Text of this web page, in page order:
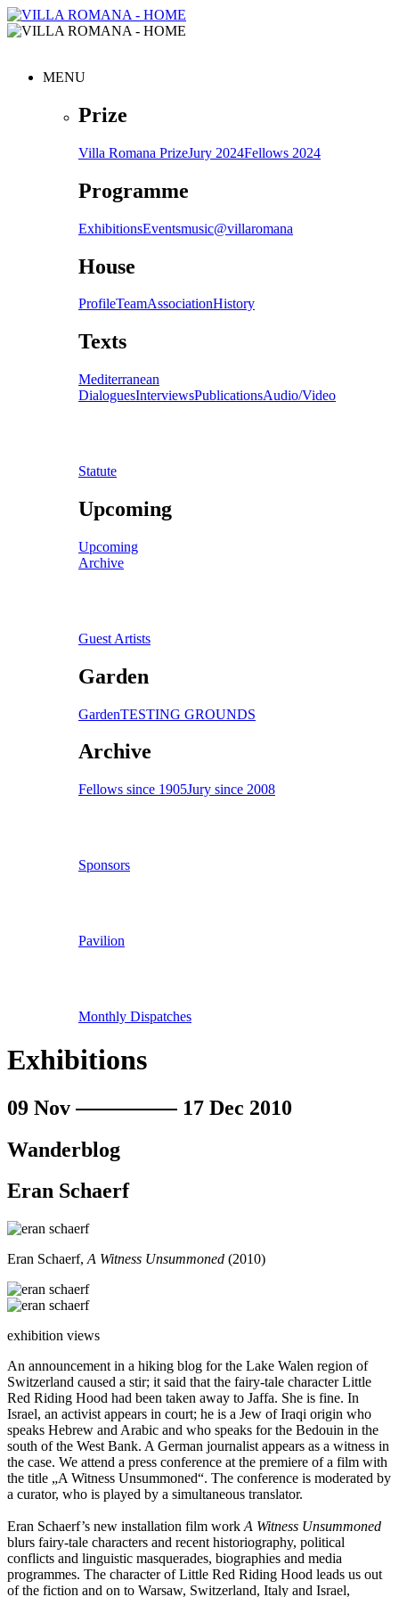
MENU
Prize
Villa Romana PrizeJury 2024Fellows 2024
Programme
ExhibitionsEventsmusic@villaromana
House
ProfileTeamAssociationHistory
Texts
Mediterranean
DialoguesInterviewsPublicationsAudio/Video
Statute
Upcoming
Upcoming
Archive
Guest Artists
Garden
GardenTESTING GROUNDS
Archive
Fellows since 1905Jury since 2008
Sponsors
Pavilion
Monthly Dispatches
Exhibitions
09 Nov
17 Dec 2010
Wanderblog
Eran Schaerf
Eran Schaerf, A Witness Unsummoned (2010)
exhibition views
An announcement in a hiking blog for the Lake Walen region of
Switzerland caused a stir; it said that the fairy-tale character Little
Red Riding Hood had been taken away to Jaffa. She is fine. In
Israel, an activist appears in court; he is a Jew of Iraqi origin who
speaks Hebrew and Arabic and who speaks for the Bedouin in the
south of the West Bank. A German journalist appears as a witness in
the case. We attend a press conference at the premiere of a film with
the title „A Witness Unsummoned“. The conference is moderated by
a curator, who is played by a simultaneous translator.
Eran Schaerf’s new installation film work A Witness Unsummoned
blurs fairy-tale characters and recent historiography, political
conflicts and linguistic masquerades, biographies and media
programmes. The character of Little Red Riding Hood leads us out
of the fiction and on to Warsaw, Switzerland, Italy and Israel,